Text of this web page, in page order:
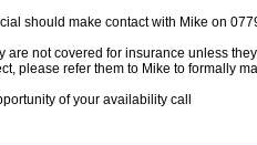
should make contact with Mike on
are not covered for insurance unless
please refer them to Mike to formally
of your availability call